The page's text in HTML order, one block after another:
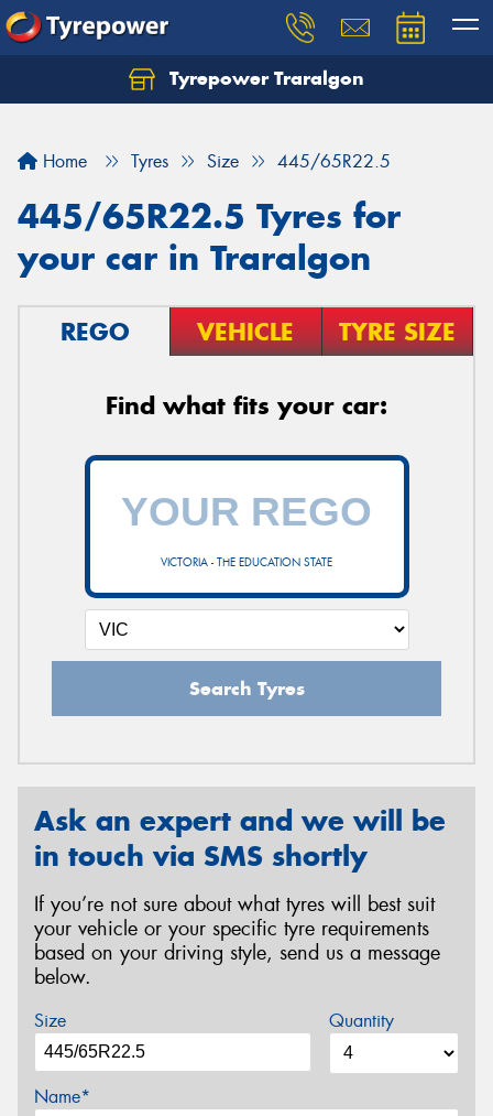
Tyrepower Traralgon
Home Tyres Size 445/65R22.5
445/65R22.5 Tyres for
your car in Traralgon
REGO VEHICLE TYRE SIZE
Find what fits your car:
VICTORIA - THE EDUCATION STATE
Search Tyres
Ask an expert and we will be
in touch via SMS shortly
If you’re not sure about what tyres will best suit
your vehicle or your specific tyre requirements
based on your driving style, send us a message
below.
Size Quantity
Name*
Let us know what you need, and our team will
Your details